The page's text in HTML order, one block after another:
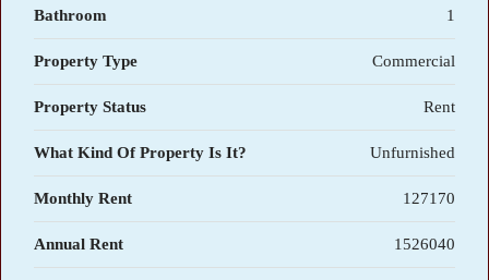
Bathroom 1
Property Type Commercial
Property Status Rent
What Kind Of Property Is It? Unfurnished
Monthly Rent 127170
Annual Rent 1526040